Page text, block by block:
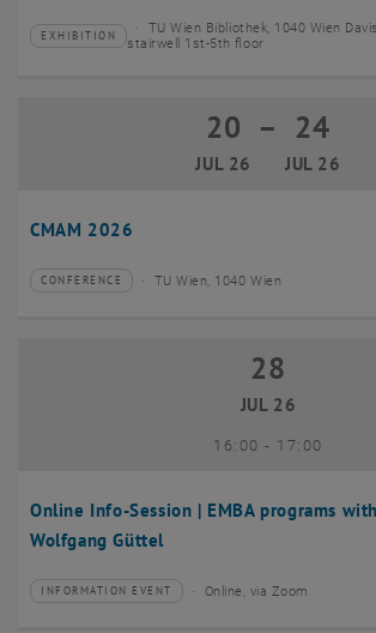
Type of event:
EXHIBITION
Event location:
TU Wien Bibliothek, 1040 Wien
stairwell 1st-5th floor
CMAM 2026
20
JUL 26
20 July 2026
– 24
JUL 26
Type of event:
CONFERENCE
Event location: TU Wien, 1040 Wien
Online Info-Session | EMBA programs
Wolfgang Güttel
28 July 2026
28
JUL 26
16:00- until
17:00
Type of event:
INFORMATION EVENT
Event location: Online, via Zoom